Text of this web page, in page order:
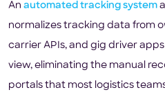
An automated tracking system
normalizes tracking data from
carrier APIs, and gig driver
view, eliminating the manual
portals that most logistics